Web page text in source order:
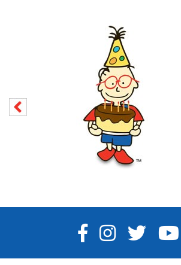
FACEBOOK